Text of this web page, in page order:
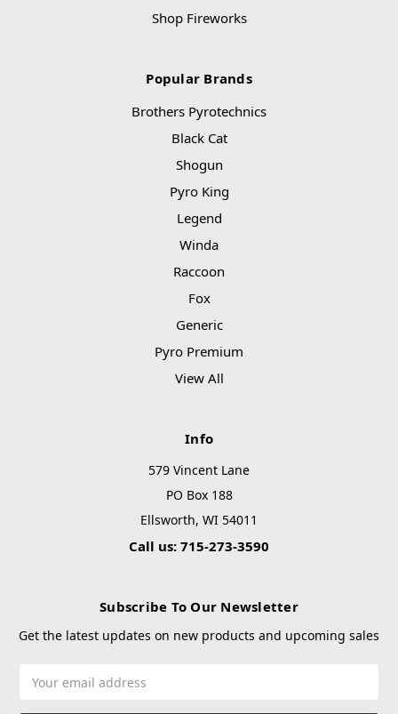
Shop Fireworks
Popular Brands
Brothers Pyrotechnics
Black Cat
Shogun
Pyro King
Legend
Winda
Raccoon
Fox
Generic
Pyro Premium
View All
Info
579 Vincent Lane
PO Box 188
Ellsworth, WI 54011
Call us: 715-273-3590
Subscribe To Our Newsletter
Get the latest updates on new products and upcoming sales
Address